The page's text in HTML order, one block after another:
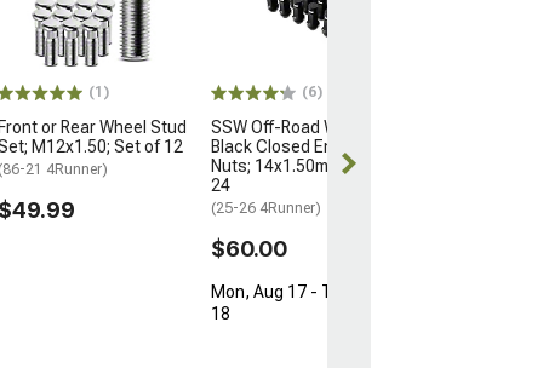
(1)
Front or Rear Wheel Stud
M12x1.50; Set of 12
(86-21 4Runner)
$49.99
(6)
SSW Off-Road Wheels
Black Closed Ended Lug
Nuts; 14x1.50mm; Set of
24
(25-26 4Runner)
$60.00
Mon, Aug 17 - Tue, Aug
18